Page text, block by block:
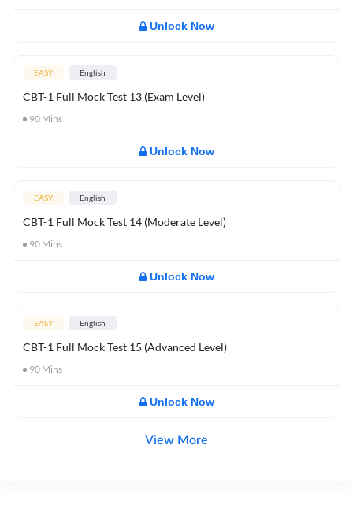
Unlock Now
EASY English
CBT-1 Full Mock Test 13 (Exam Level)
90 Mins
Unlock Now
EASY English
CBT-1 Full Mock Test 14 (Moderate Level)
90 Mins
Unlock Now
EASY English
CBT-1 Full Mock Test 15 (Advanced Level)
90 Mins
Unlock Now
View More